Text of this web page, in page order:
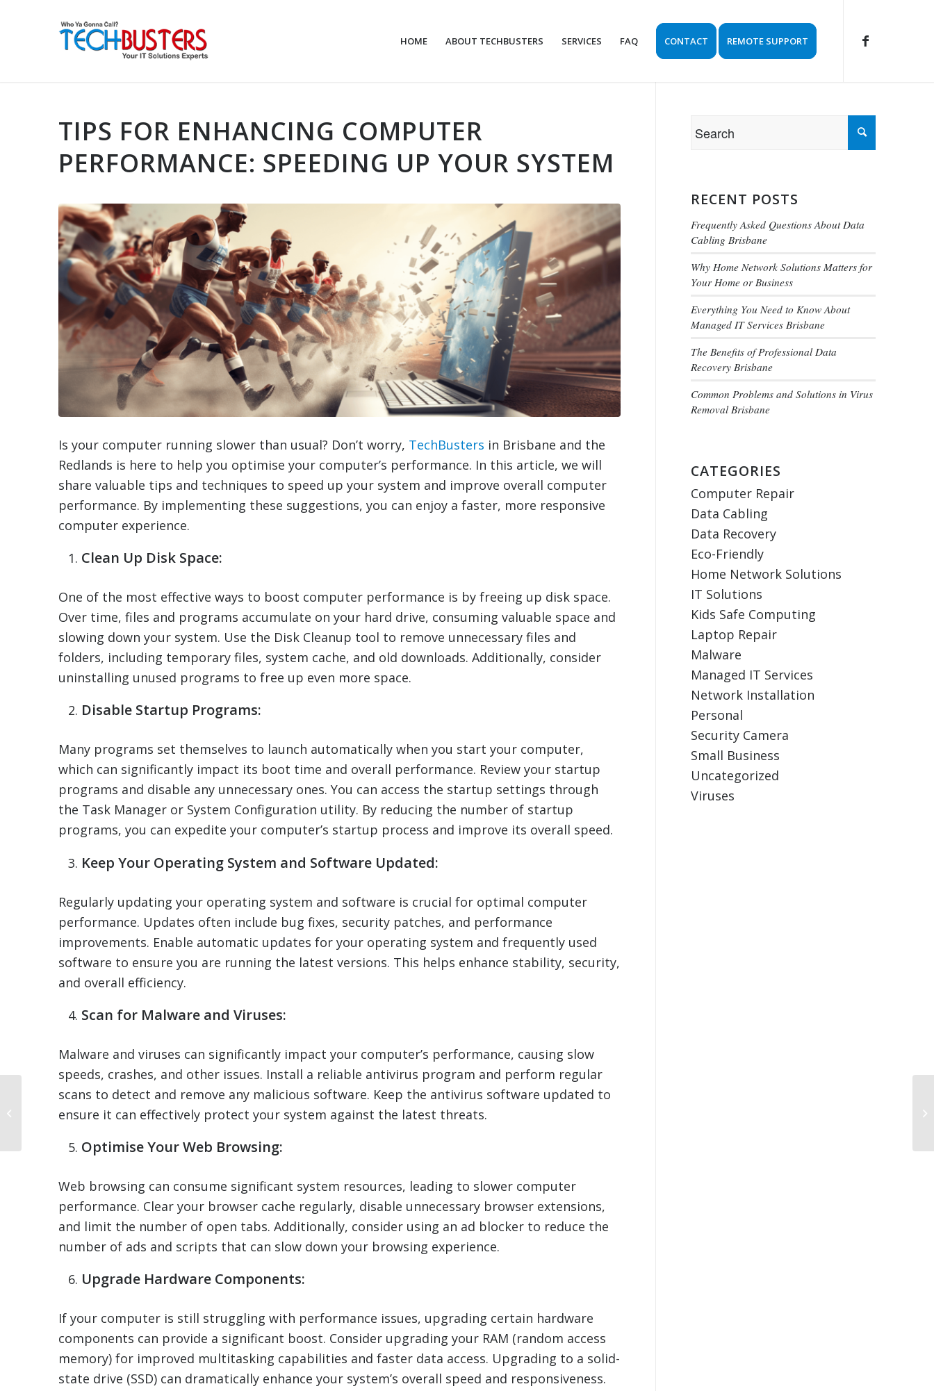
HOME ABOUT TECHBUSTERS SERVICES FAQ CONTACT REMOTE SUPPORT
TIPS FOR ENHANCING COMPUTER
PERFORMANCE: SPEEDING UP YOUR SYSTEM
Is your computer running slower than usual? Don’t worry, TechBusters in Brisbane and the
Redlands is here to help you optimise your computer’s performance. In this article, we will
share valuable tips and techniques to speed up your system and improve overall computer
performance. By implementing these suggestions, you can enjoy a faster, more responsive
computer experience.
Clean Up Disk Space:
One of the most effective ways to boost computer performance is by freeing up disk space.
Over time, files and programs accumulate on your hard drive, consuming valuable space and
slowing down your system. Use the Disk Cleanup tool to remove unnecessary files and
folders, including temporary files, system cache, and old downloads. Additionally, consider
uninstalling unused programs to free up even more space.
Disable Startup Programs:
Many programs set themselves to launch automatically when you start your computer,
which can significantly impact its boot time and overall performance. Review your startup
programs and disable any unnecessary ones. You can access the startup settings through
the Task Manager or System Configuration utility. By reducing the number of startup
programs, you can expedite your computer’s startup process and improve its overall speed.
Keep Your Operating System and Software Updated:
Regularly updating your operating system and software is crucial for optimal computer
performance. Updates often include bug fixes, security patches, and performance
improvements. Enable automatic updates for your operating system and frequently used
software to ensure you are running the latest versions. This helps enhance stability, security,
and overall efficiency.
Scan for Malware and Viruses:
Malware and viruses can significantly impact your computer’s performance, causing slow
speeds, crashes, and other issues. Install a reliable antivirus program and perform regular
scans to detect and remove any malicious software. Keep the antivirus software updated to
ensure it can effectively protect your system against the latest threats.
Optimise Your Web Browsing:
Web browsing can consume significant system resources, leading to slower computer
performance. Clear your browser cache regularly, disable unnecessary browser extensions,
and limit the number of open tabs. Additionally, consider using an ad blocker to reduce the
number of ads and scripts that can slow down your browsing experience.
Upgrade Hardware Components:
If your computer is still struggling with performance issues, upgrading certain hardware
components can provide a significant boost. Consider upgrading your RAM (random access
memory) for improved multitasking capabilities and faster data access. Upgrading to a solid-
state drive (SSD) can dramatically enhance your system’s overall speed and responsiveness.
RECENT POSTS
Frequently Asked Questions About Data
Cabling Brisbane
Why Home Network Solutions Matters for
Your Home or Business
Everything You Need to Know About
Managed IT Services Brisbane
The Benefits of Professional Data
Recovery Brisbane
Common Problems and Solutions in Virus
Removal Brisbane
CATEGORIES
Computer Repair
Data Cabling
Data Recovery
Eco-Friendly
Home Network Solutions
IT Solutions
Kids Safe Computing
Laptop Repair
Malware
Managed IT Services
Network Installation
Personal
Security Camera
Small Business
Uncategorized
Viruses
Pros and Cons of
Upgrading Your